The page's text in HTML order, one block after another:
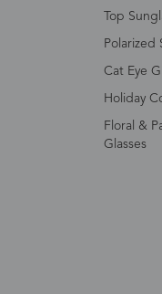
Top
Polarized
Cat Eye
Holiday
Floral &
Glasses